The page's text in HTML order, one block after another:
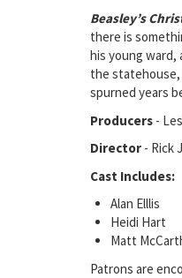
Beasley’s
there is
his young ward,
the statehouse,
spurned years
Producers -
Director - Rick
Cast Includes:
Alan Elllis
Heidi Hart
Matt
Patrons are